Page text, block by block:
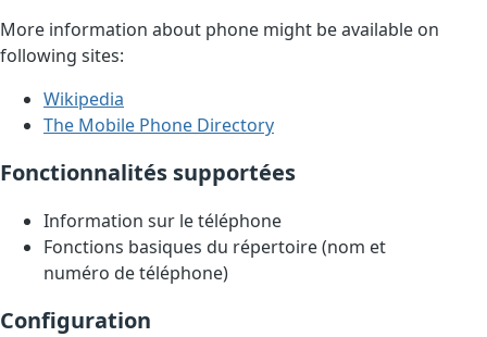
More information about phone might be available on
following sites:
Wikipedia
The Mobile Phone Directory
Fonctionnalités supportées
Information sur le téléphone
Fonctions basiques du répertoire (nom et
numéro de téléphone)
Configuration